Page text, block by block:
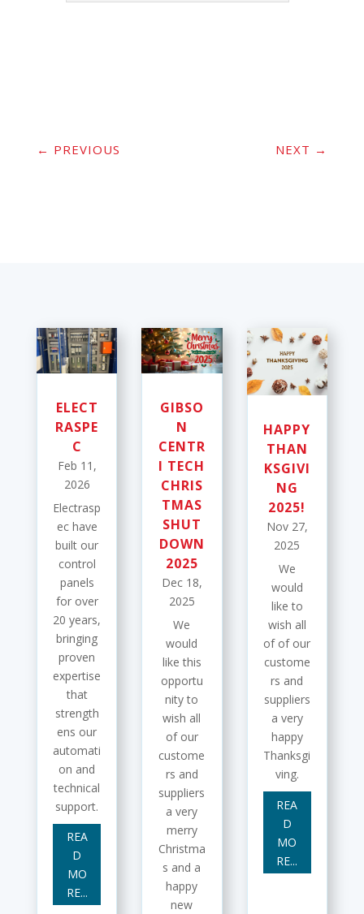
← PREVIOUS NEXT →
ELECT
RASPE
C
Feb 11,
2026
Electrasp
ec have
built our
control
panels
for over
20 years,
bringing
proven
expertise
that
strength
ens our
automati
on and
technical
support.
REA
D
MO
RE...
GIBSO
N
CENTR
I TECH
CHRIS
TMAS
SHUT
DOWN
2025
Dec 18,
2025
We
would
like this
opportu
nity to
wish all
of our
custome
rs and
suppliers
a very
merry
Christma
s and a
happy
new
HAPPY
THAN
KSGIVI
NG
2025!
Nov 27,
2025
We
would
like to
wish all
of of our
custome
rs and
suppliers
a very
happy
Thanksgi
ving.
REA
D
MO
RE...